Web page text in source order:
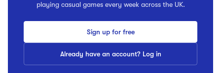
playing casual games every week across the UK.
Sign up for free
Already have an account? Log in